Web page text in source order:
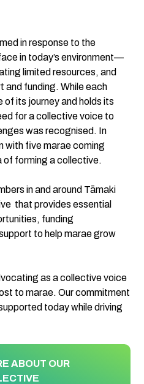
in response to the
in today’s environment—
limited resources, and
funding. While each
its journey and holds its
for a collective voice to
was recognised. In
with five marae coming
of forming a collective.
in and around Tāmaki
that provides essential
funding
to help marae grow
as a collective voice
to marae. Our commitment
today while driving
ABOUT OUR